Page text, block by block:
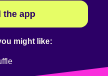
the app
might like: